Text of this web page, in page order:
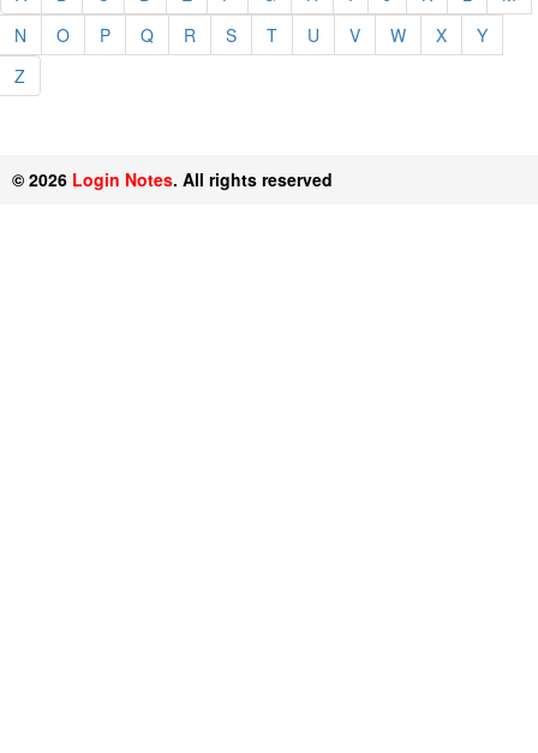
N
O P Q R S T U V W X
Y
Z
© 2026 Login Notes. All rights reserved